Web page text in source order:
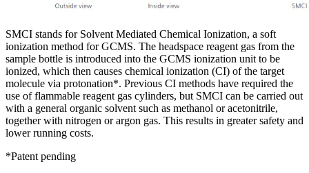
SMCI stands for Solvent Mediated Chemical Ionization, a soft
ionization method for GCMS. The headspace reagent gas from the
sample bottle is introduced into the GCMS ionization unit to be
ionized, which then causes chemical ionization (CI) of the target
molecule via protonation*. Previous CI methods have required the
use of flammable reagent gas cylinders, but SMCI can be carried out
with a general organic solvent such as methanol or acetonitrile,
together with nitrogen or argon gas. This results in greater safety and
lower running costs.
*Patent pending